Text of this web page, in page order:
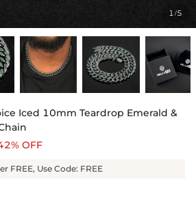
1/5
Iced 10mm Teardrop Emerald &
OFF
FREE, Use Code: FREE